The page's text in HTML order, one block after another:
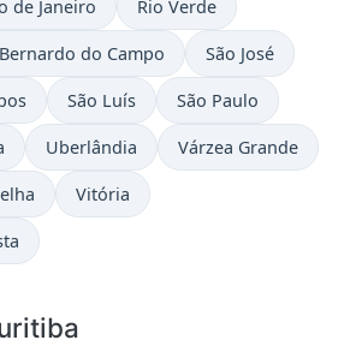
de Janeiro Rio Verde
do Campo São José
São Luís São Paulo
Uberlândia Várzea Grande
Vitória